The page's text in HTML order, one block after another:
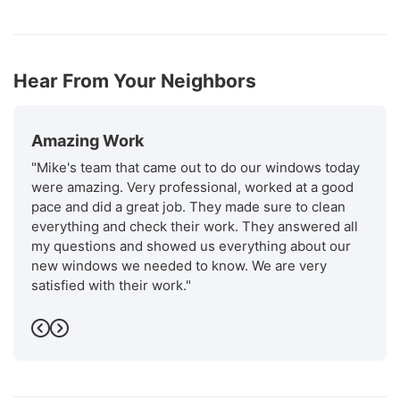
Hear From Your Neighbors
Amazing Work
"Mike's team that came out to do our windows today
were amazing. Very professional, worked at a good
pace and did a great job. They made sure to clean
everything and check their work. They answered all
my questions and showed us everything about our
new windows we needed to know. We are very
satisfied with their work."
-Ismael m.
Previous
Next